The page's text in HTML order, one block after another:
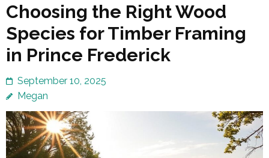
Choosing the Right Wood
Species for Timber Framing
in Prince Frederick
September 10, 2025
Megan